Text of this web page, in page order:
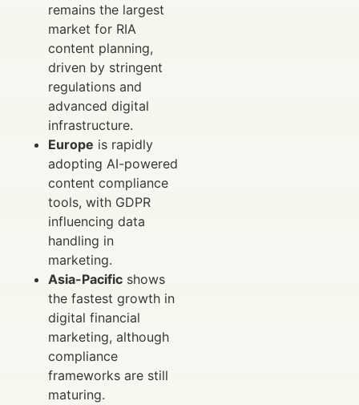
remains the largest
market for RIA
content planning,
driven by stringent
regulations and
advanced digital
infrastructure.
Europe is rapidly
adopting AI-powered
content compliance
tools, with GDPR
influencing data
handling in
marketing.
Asia-Pacific shows
the fastest growth in
digital financial
marketing, although
compliance
frameworks are still
maturing.